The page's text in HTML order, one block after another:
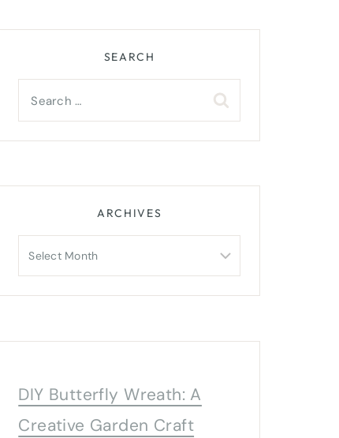
SEARCH
Search
for:
ARCHIVES
Archives
DIY Butterfly Wreath: A
Creative Garden Craft